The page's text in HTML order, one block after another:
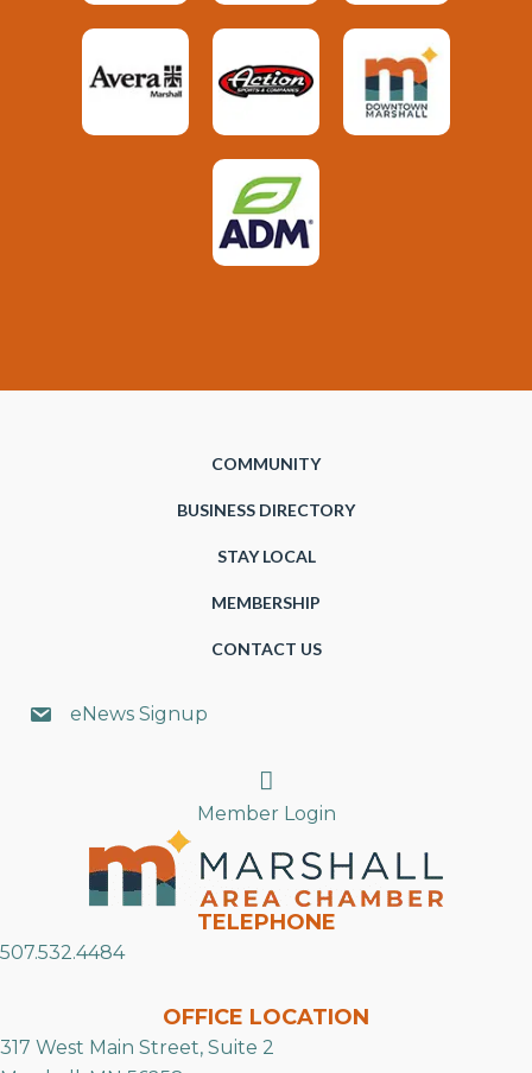
COMMUNITY
BUSINESS DIRECTORY
STAY LOCAL
MEMBERSHIP
CONTACT US
eNews Signup
Search
Member Login
TELEPHONE
507.532.4484
OFFICE LOCATION
317 West Main Street, Suite 2